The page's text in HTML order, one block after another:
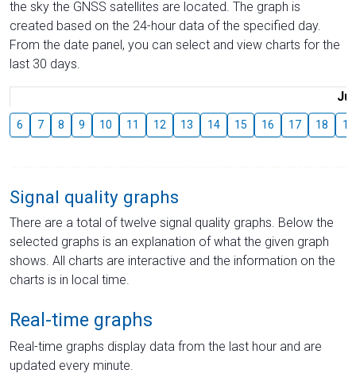
the sky the GNSS satellites are located. The graph is
created based on the 24-hour data of the specified day.
From the date panel, you can select and view charts for the
last 30 days.
6 7 8 9 10 11 12 13 14 15 16 17 18 19
Signal quality graphs
There are a total of twelve signal quality graphs. Below the
selected graphs is an explanation of what the given graph
shows. All charts are interactive and the information on the
charts is in local time.
Real-time graphs
Real-time graphs display data from the last hour and are
updated every minute.